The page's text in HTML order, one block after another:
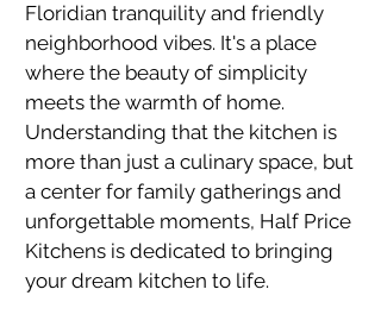
Floridian tranquility and friendly
neighborhood vibes. It's a place
where the beauty of simplicity
meets the warmth of home.
Understanding that the kitchen is
more than just a culinary space, but
a center for family gatherings and
unforgettable moments, Half Price
Kitchens is dedicated to bringing
your dream kitchen to life.